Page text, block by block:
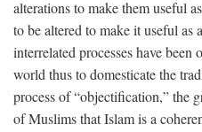
alterations to make them useful
to be altered to make it useful as
interrelated processes have
world thus to domesticate the
process of “objectification,” the
of Muslims that Islam is a